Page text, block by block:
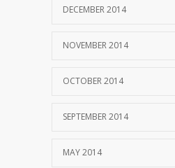
DECEMBER 2014
NOVEMBER 2014
OCTOBER 2014
SEPTEMBER 2014
MAY 2014